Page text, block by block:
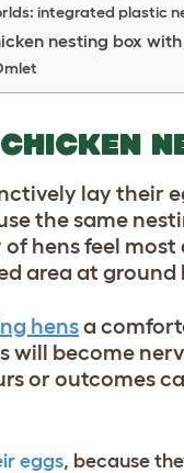
integrated plastic
nesting box
lay their
the same
hens feel
area at ground
hensa
will become
or outcomes
eggs, because